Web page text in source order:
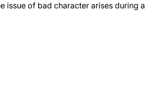
issue of bad character arises during a